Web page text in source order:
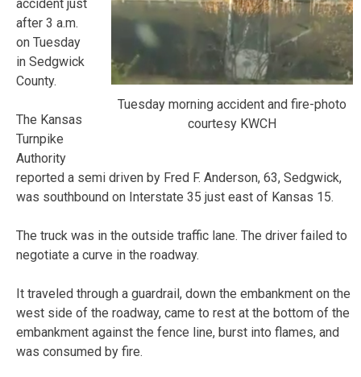
Tuesday morning accident and fire-photo
courtesy KWCH
accident just
after 3 a.m.
on Tuesday
in Sedgwick
County.
The Kansas
Turnpike
Authority
reported a semi driven by Fred F. Anderson, 63, Sedgwick,
was southbound on Interstate 35 just east of Kansas 15.
The truck was in the outside traffic lane. The driver failed to
negotiate a curve in the roadway.
It traveled through a guardrail, down the embankment on the
west side of the roadway, came to rest at the bottom of the
embankment against the fence line, burst into flames, and
was consumed by fire.